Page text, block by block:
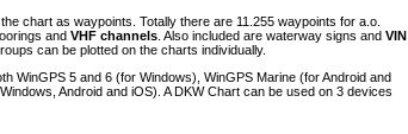
chart as waypoints. Totally there are 11.255 waypoints for a.o.
andVHF channels . Also included are waterway signs andVIN
can be plotted on the charts individually.
WinGPS 5 and 6 (for Windows), WinGPS Marine (for Android and
Android and iOS). A DKW Chart can be used on 3 devices